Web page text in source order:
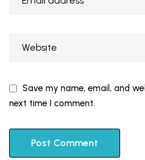
Save my name, email, and
next time I comment.